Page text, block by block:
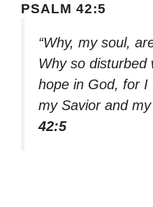
PSALM 42:5
“Why, my soul,
Why so disturbed
hope in God, for I
my Savior and
42:5